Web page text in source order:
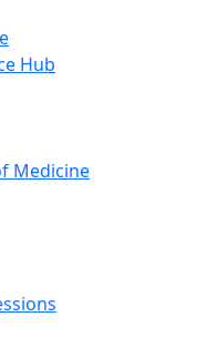
Hub
Medicine